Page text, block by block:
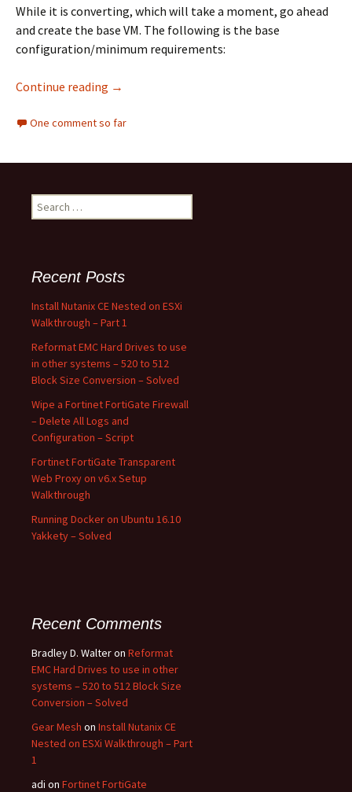
While it is converting, which will take a moment, go ahead
and create the base VM. The following is the base
configuration/minimum requirements:
Continue reading Install Nutanix CE Nested on ESXi
→
One comment so far
Search
for:
Recent Posts
Install Nutanix CE Nested on ESXi
Walkthrough – Part 1
Reformat EMC Hard Drives to use
in other systems – 520 to 512
Block Size Conversion – Solved
Wipe a Fortinet FortiGate Firewall
– Delete All Logs and
Configuration – Script
Fortinet FortiGate Transparent
Web Proxy on v6.x Setup
Walkthrough
Running Docker on Ubuntu 16.10
Yakkety – Solved
Recent Comments
Bradley D. Walteron Reformat
EMC Hard Drives to use in other
systems – 520 to 512 Block Size
Conversion – Solved
Gear Mesh on Install Nutanix CE
Nested on ESXi Walkthrough – Part
1
adi on Fortinet FortiGate